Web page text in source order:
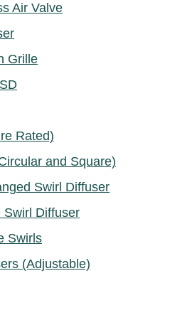
Air Valve
Grille
Rated)
and Square)
Swirl Diffuser
Swirl Diffuser
Swirls
(Adjustable)